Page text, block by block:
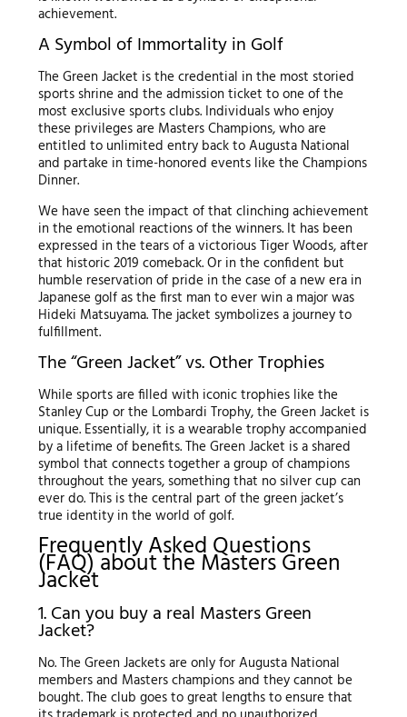
achievement.
A Symbol of Immortality in Golf
The Green Jacket is the credential in the most storied
sports shrine and the admission ticket to one of the
most exclusive sports clubs. Individuals who enjoy
these privileges are Masters Champions, who are
entitled to unlimited entry back to Augusta National
and partake in time-honored events like the Champions
Dinner.
We have seen the impact of that clinching achievement
in the emotional reactions of the winners. It has been
expressed in the tears of a victorious Tiger Woods, after
that historic 2019 comeback. Or in the confident but
humble reservation of pride in the case of a new era in
Japanese golf as the first man to ever win a major was
Hideki Matsuyama. The jacket symbolizes a journey to
fulfillment.
The “Green Jacket” vs. Other Trophies
While sports are filled with iconic trophies like the
Stanley Cup or the Lombardi Trophy, the Green Jacket is
unique. Essentially, it is a wearable trophy accompanied
by a lifetime of benefits. The Green Jacket is a shared
symbol that connects together a group of champions
throughout the years, something that no silver cup can
ever do. This is the central part of the green jacket’s
true identity in the world of golf.
Frequently Asked Questions
(FAQ) about the Masters Green
Jacket
1. Can you buy a real Masters Green
Jacket?
No. The Green Jackets are only for Augusta National
members and Masters champions and they cannot be
bought. The club goes to great lengths to ensure that